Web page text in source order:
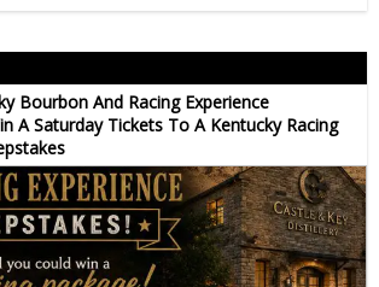
Bourbon And Racing Experience
A Saturday Tickets To A Kentucky Racing